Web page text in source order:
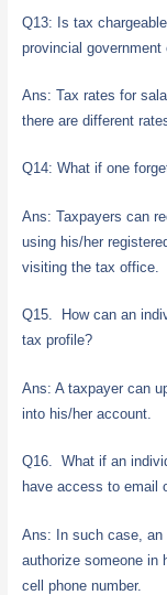
Q13: Is tax
provincial government
Ans: Tax rates for
there are different
Q14: What if one
Ans: Taxpayers can
using his/her
visiting the tax office.
Q15. How can an
tax profile?
Ans: A taxpayer can
into his/her account.
Q16. What if an
have access to email
Ans: In such case,
authorize someone in
cell phone number.